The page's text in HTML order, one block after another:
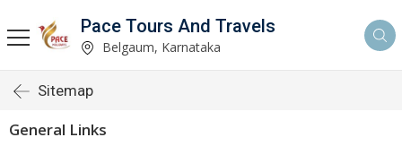
Pace Tours And Travels
Belgaum, Karnataka
Sitemap
General Links